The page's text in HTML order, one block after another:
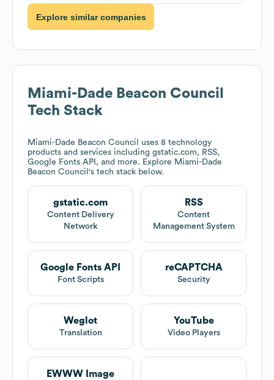
Explore similar companies
Miami-Dade Beacon Council
Tech Stack
Miami-Dade Beacon Council
uses 8 technology
products and services including gstatic.com, RSS,
Google Fonts API, and more. Explore Miami-Dade
Beacon Council 's tech stack below.
gstatic.com
Content Delivery
Network
RSS
Content
Management System
Google Fonts API
Font Scripts
reCAPTCHA
Security
Weglot
Translation
YouTube
Video Players
EWWW Image